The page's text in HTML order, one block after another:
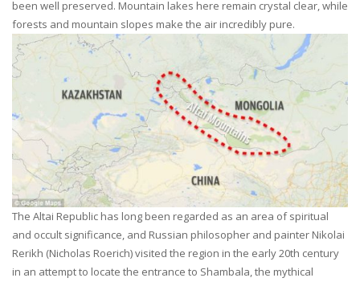
been well preserved. Mountain lakes here remain crystal clear, while
forests and mountain slopes make the air incredibly pure.
The Altai Republic has long been regarded as an area of spiritual
and occult significance, and Russian philosopher and painter Nikolai
Rerikh (Nicholas Roerich) visited the region in the early 20th century
in an attempt to locate the entrance to Shambala, the mythical